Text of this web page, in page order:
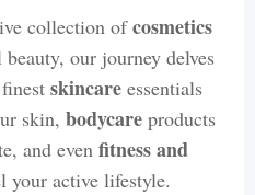
collection ofcosmetics
our journey delves
skincare essentials
skin, bodycare products
and even fitness and
your active lifestyle.